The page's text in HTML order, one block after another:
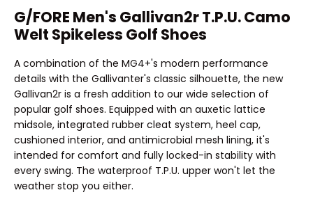
G/FORE Men's Gallivan2r T.P.U. Camo
Welt Spikeless Golf Shoes
A combination of the MG4+'s modern performance
details with the Gallivanter's classic silhouette, the new
Gallivan2r is a fresh addition to our wide selection of
popular golf shoes. Equipped with an auxetic lattice
midsole, integrated rubber cleat system, heel cap,
cushioned interior, and antimicrobial mesh lining, it's
intended for comfort and fully locked-in stability with
every swing. The waterproof T.P.U. upper won't let the
weather stop you either.